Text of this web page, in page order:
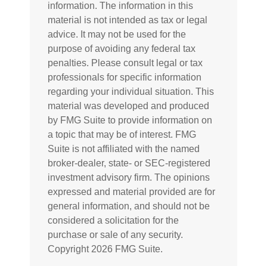
information. The information in this
material is not intended as tax or legal
advice. It may not be used for the
purpose of avoiding any federal tax
penalties. Please consult legal or tax
professionals for specific information
regarding your individual situation. This
material was developed and produced
by FMG Suite to provide information on
a topic that may be of interest. FMG
Suite is not affiliated with the named
broker-dealer, state- or SEC-registered
investment advisory firm. The opinions
expressed and material provided are for
general information, and should not be
considered a solicitation for the
purchase or sale of any security.
Copyright 2026 FMG Suite.